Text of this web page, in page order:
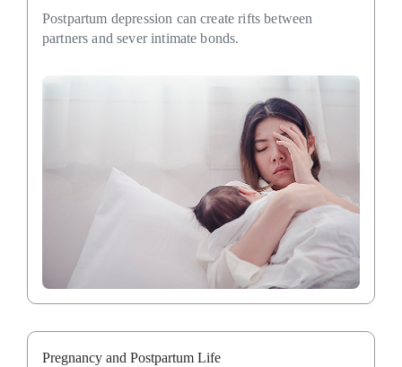
Postpartum depression can create rifts between
partners and sever intimate bonds.
Pregnancy and Postpartum Life